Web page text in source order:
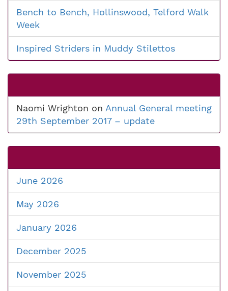
Bench to Bench, Hollinswood, Telford Walk
Week
Inspired Striders in Muddy Stilettos
Naomi Wrighton on Annual General meeting
29th September 2017 – update
June 2026
May 2026
January 2026
December 2025
November 2025